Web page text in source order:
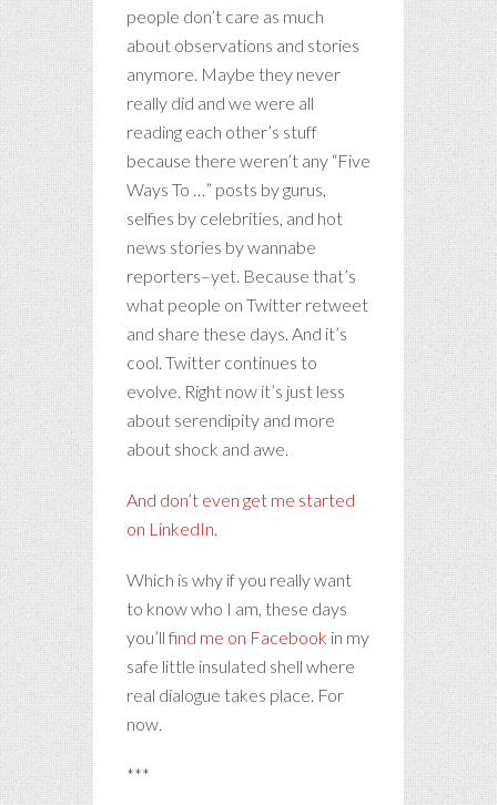
people don’t care as much
about observations and stories
anymore. Maybe they never
really did and we were all
reading each other’s stuff
because there weren’t any “Five
Ways To …” posts by gurus,
selfies by celebrities, and hot
news stories by wannabe
reporters–yet. Because that’s
what people on Twitter retweet
and share these days. And it’s
cool. Twitter continues to
evolve. Right now it’s just less
about serendipity and more
about shock and awe.
And don’t even get me started
on LinkedIn.
Which is why if you really want
to know who I am, these days
you’llfind me on Facebook in my
safe little insulated shell where
real dialogue takes place. For
now.
***